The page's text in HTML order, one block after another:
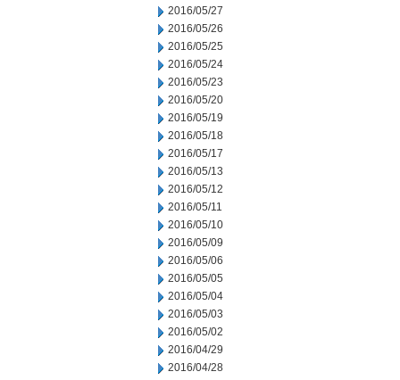
2016/05/27
2016/05/26
2016/05/25
2016/05/24
2016/05/23
2016/05/20
2016/05/19
2016/05/18
2016/05/17
2016/05/13
2016/05/12
2016/05/11
2016/05/10
2016/05/09
2016/05/06
2016/05/05
2016/05/04
2016/05/03
2016/05/02
2016/04/29
2016/04/28